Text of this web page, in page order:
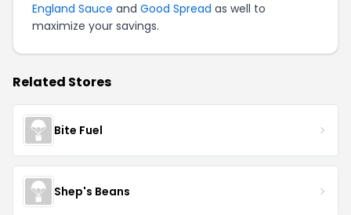
England Sauce and Good Spread as well to
maximize your savings.
Related Stores
Bite Fuel
Shep's Beans